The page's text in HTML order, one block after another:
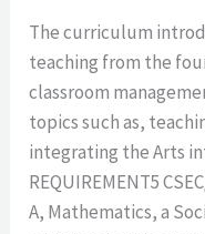
The curriculum
teaching from the
classroom
topics such as,
integrating the Arts
REQUIREMENT5
A, Mathematics, a